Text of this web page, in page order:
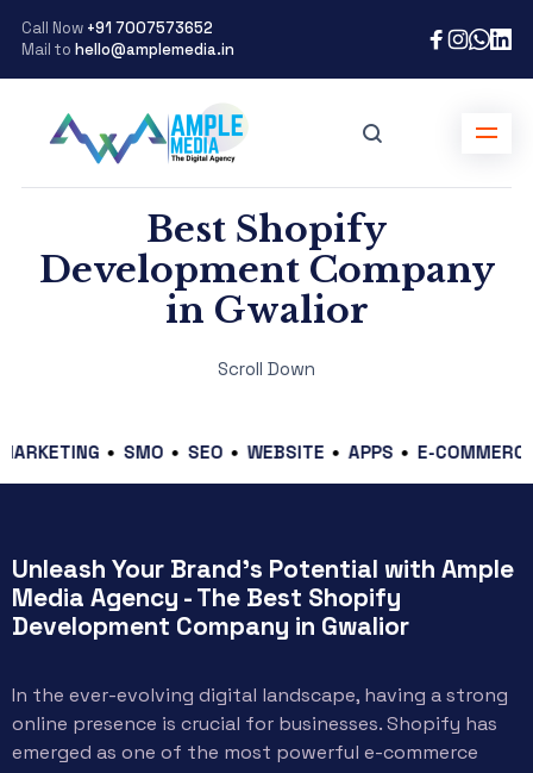
Call Now +91 7007573652
Mail to hello@amplemedia.in
Best Shopify
Development Company
in Gwalior
Scroll Down
SMO SEO WEBSITE APPS E-COMMERCE
Unleash Your Brand's Potential with Ample
Media Agency - The Best Shopify
Development Company in Gwalior
In the ever-evolving digital landscape, having a strong
online presence is crucial for businesses. Shopify has
emerged as one of the most powerful e-commerce